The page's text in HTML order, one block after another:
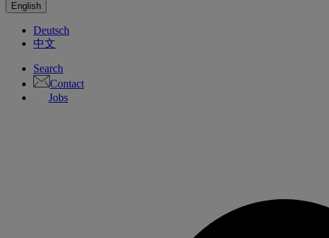
English
Deutsch
中文
Search
Contact
Jobs